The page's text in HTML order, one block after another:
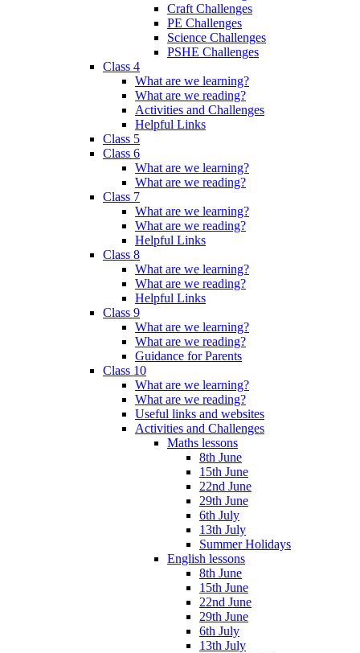
Craft Challenges
PE Challenges
Science Challenges
PSHE Challenges
Class 4
What are we learning?
What are we reading?
Activities and Challenges
Helpful Links
Class 5
Class 6
What are we learning?
What are we reading?
Class 7
What are we learning?
What are we reading?
Helpful Links
Class 8
What are we learning?
What are we reading?
Helpful Links
Class 9
What are we learning?
What are we reading?
Guidance for Parents
Class 10
What are we learning?
What are we reading?
Useful links and websites
Activities and Challenges
Maths lessons
8th June
15th June
22nd June
29th June
6th July
13th July
Summer Holidays
English lessons
8th June
15th June
22nd June
29th June
6th July
13th July